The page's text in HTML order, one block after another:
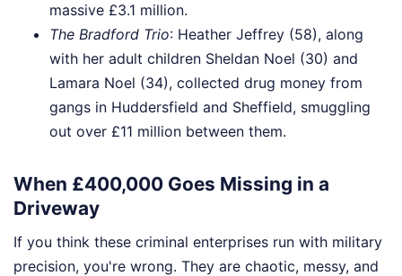
massive £3.1 million.
The Bradford Trio: Heather Jeffrey (58), along
with her adult children Sheldan Noel (30) and
Lamara Noel (34), collected drug money from
gangs in Huddersfield and Sheffield, smuggling
out over £11 million between them.
When £400,000 Goes Missing in a
Driveway
If you think these criminal enterprises run with military
precision, you're wrong. They are chaotic, messy, and